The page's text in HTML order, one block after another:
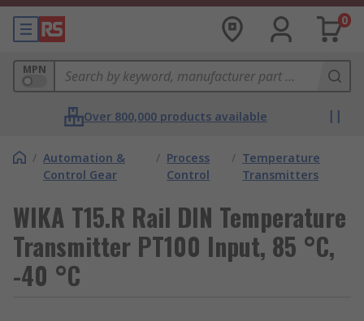
0
MPN
Over 800,000 products available
/ Automation &
Control Gear
/ Process
Control
/ Temperature
Transmitters
WIKA T15.R Rail DIN Temperature
Transmitter PT100 Input, 85 °C,
-40 °C